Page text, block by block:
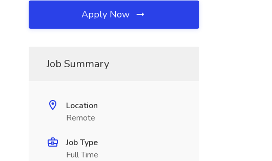
Apply Now
Job Summary
Location
Remote
Job Type
Full Time